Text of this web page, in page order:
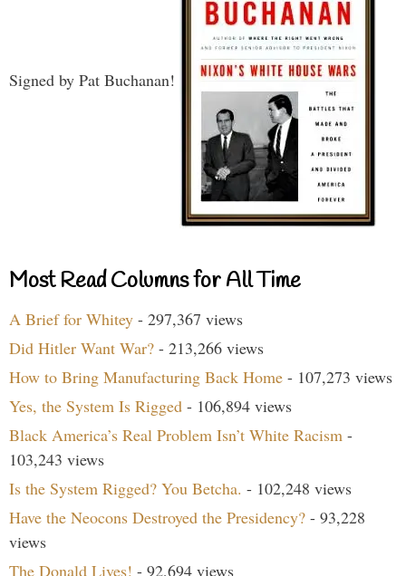
Signed by Pat Buchanan!
Most Read Columns for All Time
A Brief for Whitey - 297,367 views
Did Hitler Want War? - 213,266 views
How to Bring Manufacturing Back Home - 107,273 views
Yes, the System Is Rigged - 106,894 views
Black America’s Real Problem Isn’t White Racism -
103,243 views
Is the System Rigged? You Betcha. - 102,248 views
Have the Neocons Destroyed the Presidency? - 93,228
views
The Donald Lives! - 92,694 views